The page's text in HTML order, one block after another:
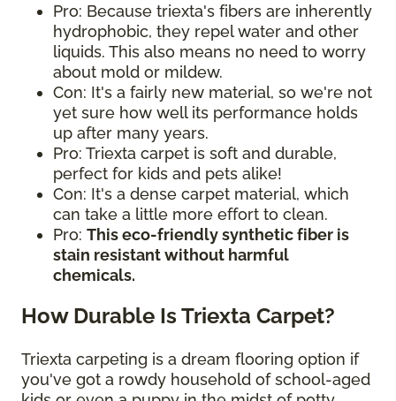
Pro: Because triexta's fibers are inherently
hydrophobic, they repel water and other
liquids. This also means no need to worry
about mold or mildew.
Con: It's a fairly new material, so we're not
yet sure how well its performance holds
up after many years.
Pro: Triexta carpet is soft and durable,
perfect for kids and pets alike!
Con: It's a dense carpet material, which
can take a little more effort to clean.
Pro: This eco-friendly synthetic fiber is
stain resistant without harmful
chemicals.
How Durable Is Triexta Carpet?
Triexta carpeting is a dream flooring option if
you've got a rowdy household of school-aged